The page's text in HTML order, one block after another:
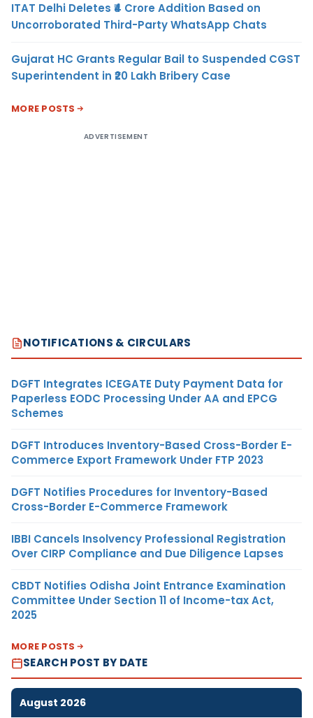
ITAT Delhi Deletes ₹4 Crore Addition Based on
Uncorroborated Third-Party WhatsApp Chats
Gujarat HC Grants Regular Bail to Suspended CGST
Superintendent in ₹20 Lakh Bribery Case
MORE POSTS
ADVERTISEMENT
NOTIFICATIONS & CIRCULARS
DGFT Integrates ICEGATE Duty Payment Data for
Paperless EODC Processing Under AA and EPCG
Schemes
DGFT Introduces Inventory-Based Cross-Border E-
Commerce Export Framework Under FTP 2023
DGFT Notifies Procedures for Inventory-Based
Cross-Border E-Commerce Framework
IBBI Cancels Insolvency Professional Registration
Over CIRP Compliance and Due Diligence Lapses
CBDT Notifies Odisha Joint Entrance Examination
Committee Under Section 11 of Income-tax Act,
2025
MORE POSTS
SEARCH POST BY DATE
August 2026